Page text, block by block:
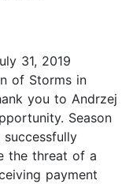
31, 2019
of Storms in
you to Andrzej
Season
the threat of a
payment